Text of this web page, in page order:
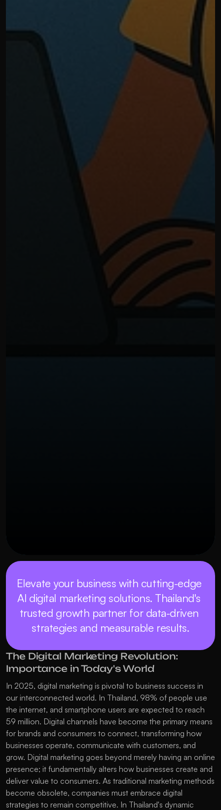
Elevate your business with cutting-edge
AI digital marketing solutions. Thailand's
trusted growth partner for data-driven
strategies and measurable results.
The Digital Marketing Revolution:
Importance in Today's World
In 2025, digital marketing is pivotal to business success in
our interconnected world. In Thailand, 98% of people use
the internet, and smartphone users are expected to reach
59 million. Digital channels have become the primary means
for brands and consumers to connect, transforming how
businesses operate, communicate with customers, and
grow. Digital marketing goes beyond merely having an online
presence; it fundamentally alters how businesses create and
deliver value to consumers. As traditional marketing methods
become obsolete, companies must embrace digital
strategies to remain competitive. In Thailand's dynamic